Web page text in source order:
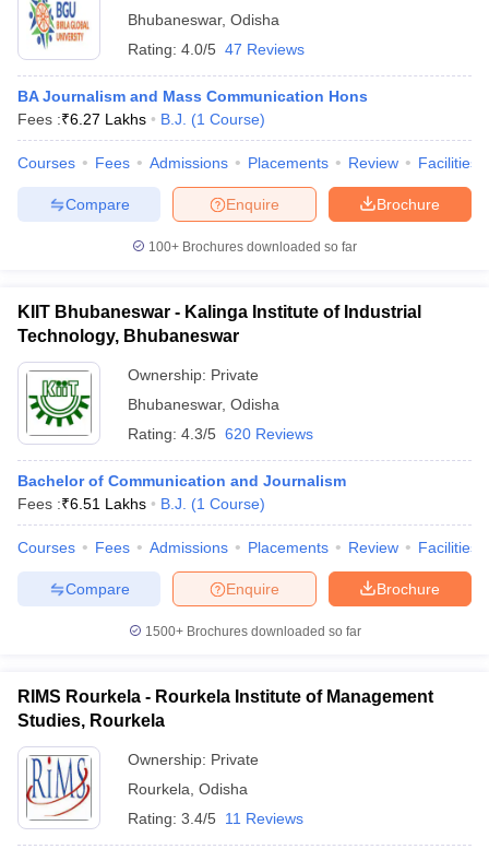
Sample Papers
Cut OffJMI Mass Communication Answer Key
Colleges in ernakulamMedia & Journalism Colleges in kerala
Bhubaneswar, Odisha
Rating: 4.0/5 47 Reviews
BA Journalism and Mass Communication Hons
Fees :₹6.27 Lakhs B.J. (1 Course)
Courses Fees Admissions Placements Review Facilities
Brochure
Enquire
Compare
100+ Brochures downloaded so far
KIIT Bhubaneswar - Kalinga Institute of Industrial
Technology, Bhubaneswar
Ownership: Private
Bhubaneswar, Odisha
Rating: 4.3/5 620 Reviews
Bachelor of Communication and Journalism
Fees :₹6.51 Lakhs B.J. (1 Course)
Courses Fees Admissions Placements Review Facilities
Brochure
Enquire
Compare
1500+Brochures downloaded so far
RIMS Rourkela - Rourkela Institute of Management
Studies, Rourkela
Ownership: Private
Rourkela Odisha
Rating: 3.4/5 11 Reviews